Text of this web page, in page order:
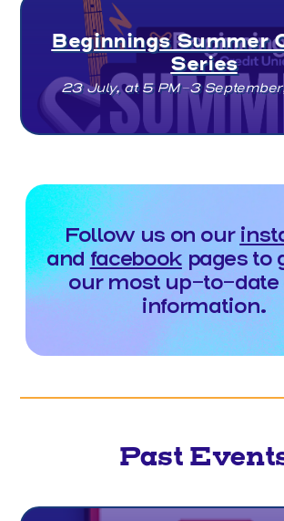
Beginnings Summer
Series
23 July, at 5 PM–3
Follow us on our
andfacebookpages to
our most up-to-date
information.
Past